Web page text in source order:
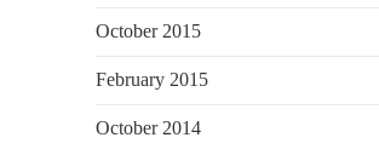
October 2015
February 2015
October 2014